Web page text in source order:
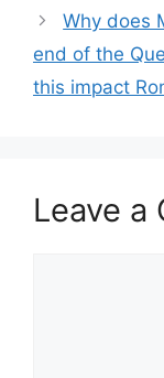
Why does
end of the
this impact
Leave a